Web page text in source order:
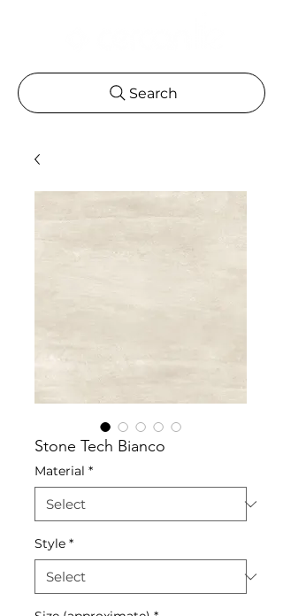
Search
Stone Tech Bianco
Material *
Style *